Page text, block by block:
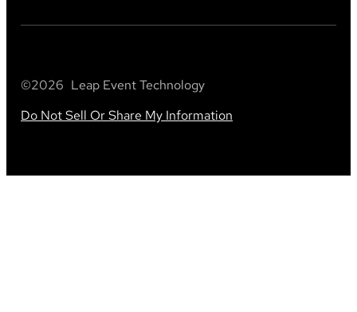
©2026 Leap Event Technology
Do Not Sell Or Share My Information